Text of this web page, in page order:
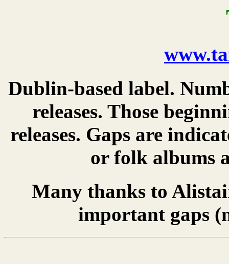
Dublin-based label.
releases. Those
releases. Gaps are
or folk albums
Many thanks to
important gaps